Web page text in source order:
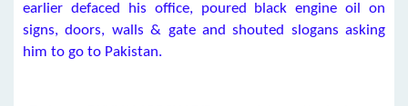
earlier defaced his office, poured black engine oil on
signs, doors, walls & gate and shouted slogans asking
him to go to Pakistan.